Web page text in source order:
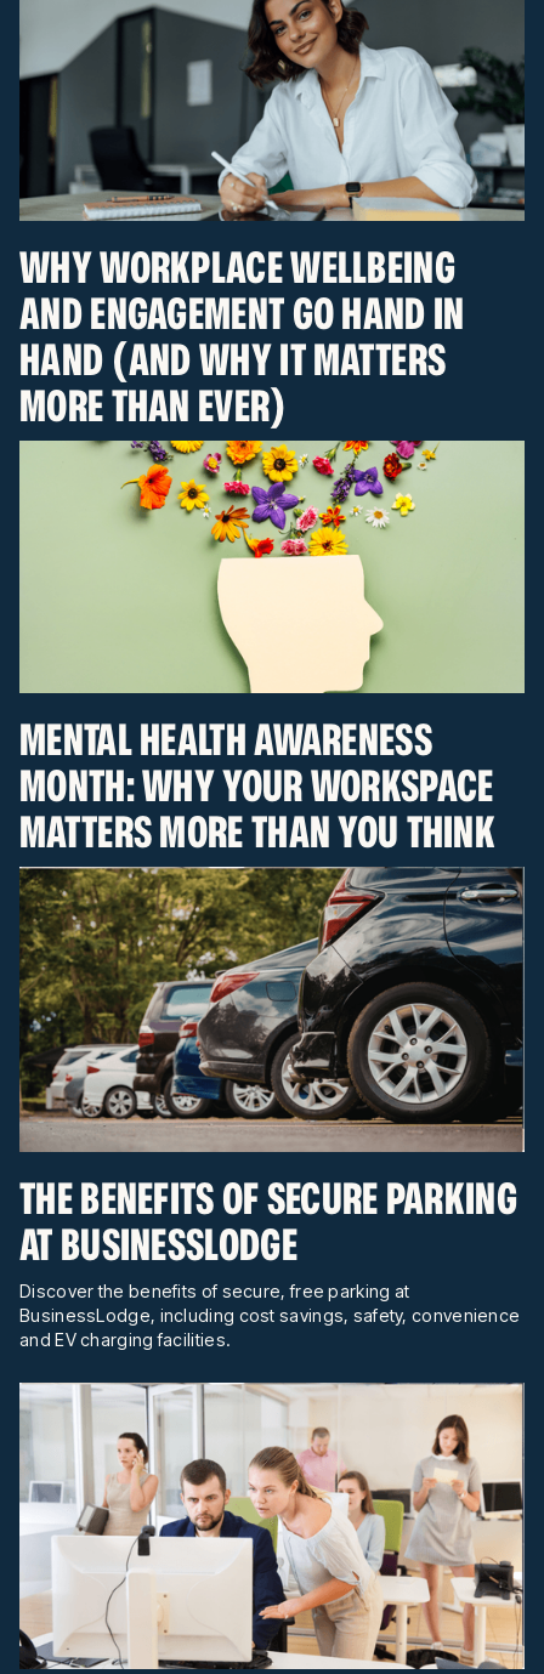
WHY WORKPLACE WELLBEING
AND ENGAGEMENT GO HAND IN
HAND (AND WHY IT MATTERS
MORE THAN EVER)
MENTAL HEALTH AWARENESS
MONTH: WHY YOUR WORKSPACE
MATTERS MORE THAN YOU THINK
THE BENEFITS OF SECURE PARKING
AT BUSINESSLODGE
Discover the benefits of secure, free parking at
BusinessLodge, including cost savings, safety, convenience
and EV charging facilities.